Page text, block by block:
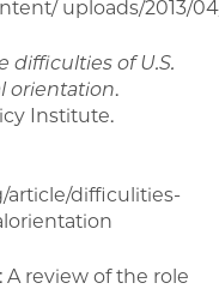
uploads/2013/
difficulties of U.S.
orientation.
Institute.
article/difficulities-
A review of the role